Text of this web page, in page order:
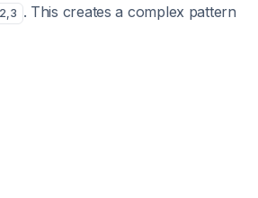
2,3 . This creates a complex pattern